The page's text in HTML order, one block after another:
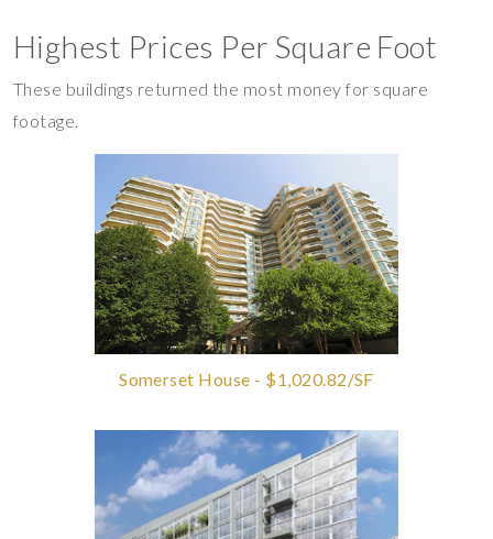
Highest Prices Per Square Foot
These buildings returned the most money for square
footage.
Somerset House - $1,020.82/SF